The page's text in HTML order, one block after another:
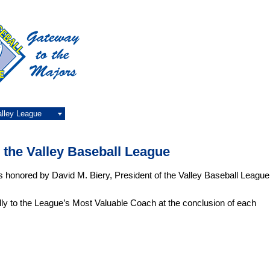
League
Valley Baseball League
by David M. Biery, President of the Valley Baseball League
to the League’s Most Valuable Coach at the conclusion of each